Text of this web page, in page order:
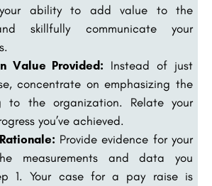
ability to add value to the
skillfully communicate your
Value Provided: Instead of just
concentrate on emphasizing the
to the organization. Relate your
you’ve achieved.
Provide evidence for your
measurements and data you
1. Your case for a pay raise is